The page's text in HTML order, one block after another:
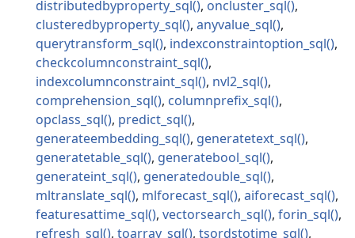
distributedbyproperty_sql
oncluster_sql
clusteredbyproperty_sql
anyvalue_sql
querytransform_sql
indexconstraintoption_sql
checkcolumnconstraint_sql
indexcolumnconstraint_sql
nvl2_sql
comprehension_sql
columnprefix_sql
opclass_sql
predict_sql
generateembedding_sql
generatetext_sql
generatetable_sql
generatebool_sql
generateint_sql
generatedouble_sql
mltranslate_sql
mlforecast_sql
aiforecast_sql
featuresattime_sql
vectorsearch_sql
forin_sql
refresh_sql
toarray_sql
tsordstotime_sql